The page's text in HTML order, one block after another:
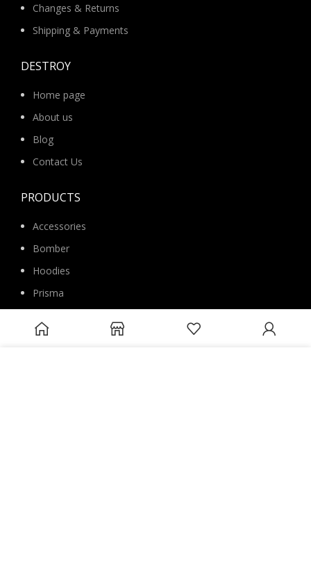
Changes & Returns
Shipping & Payments
DESTROY
Home page
About us
Blog
Contact Us
PRODUCTS
Accessories
Bomber
Hoodies
Prisma